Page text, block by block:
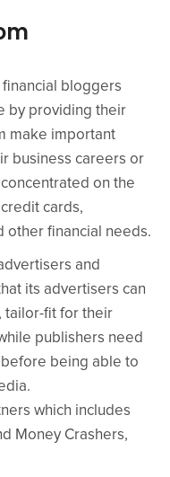
bloggers
by providing their
make important
business careers or
on the
cards,
other financial needs.
and
its advertisers can
tailor-fit for their
publishers need
being able to
which includes
Money Crashers,